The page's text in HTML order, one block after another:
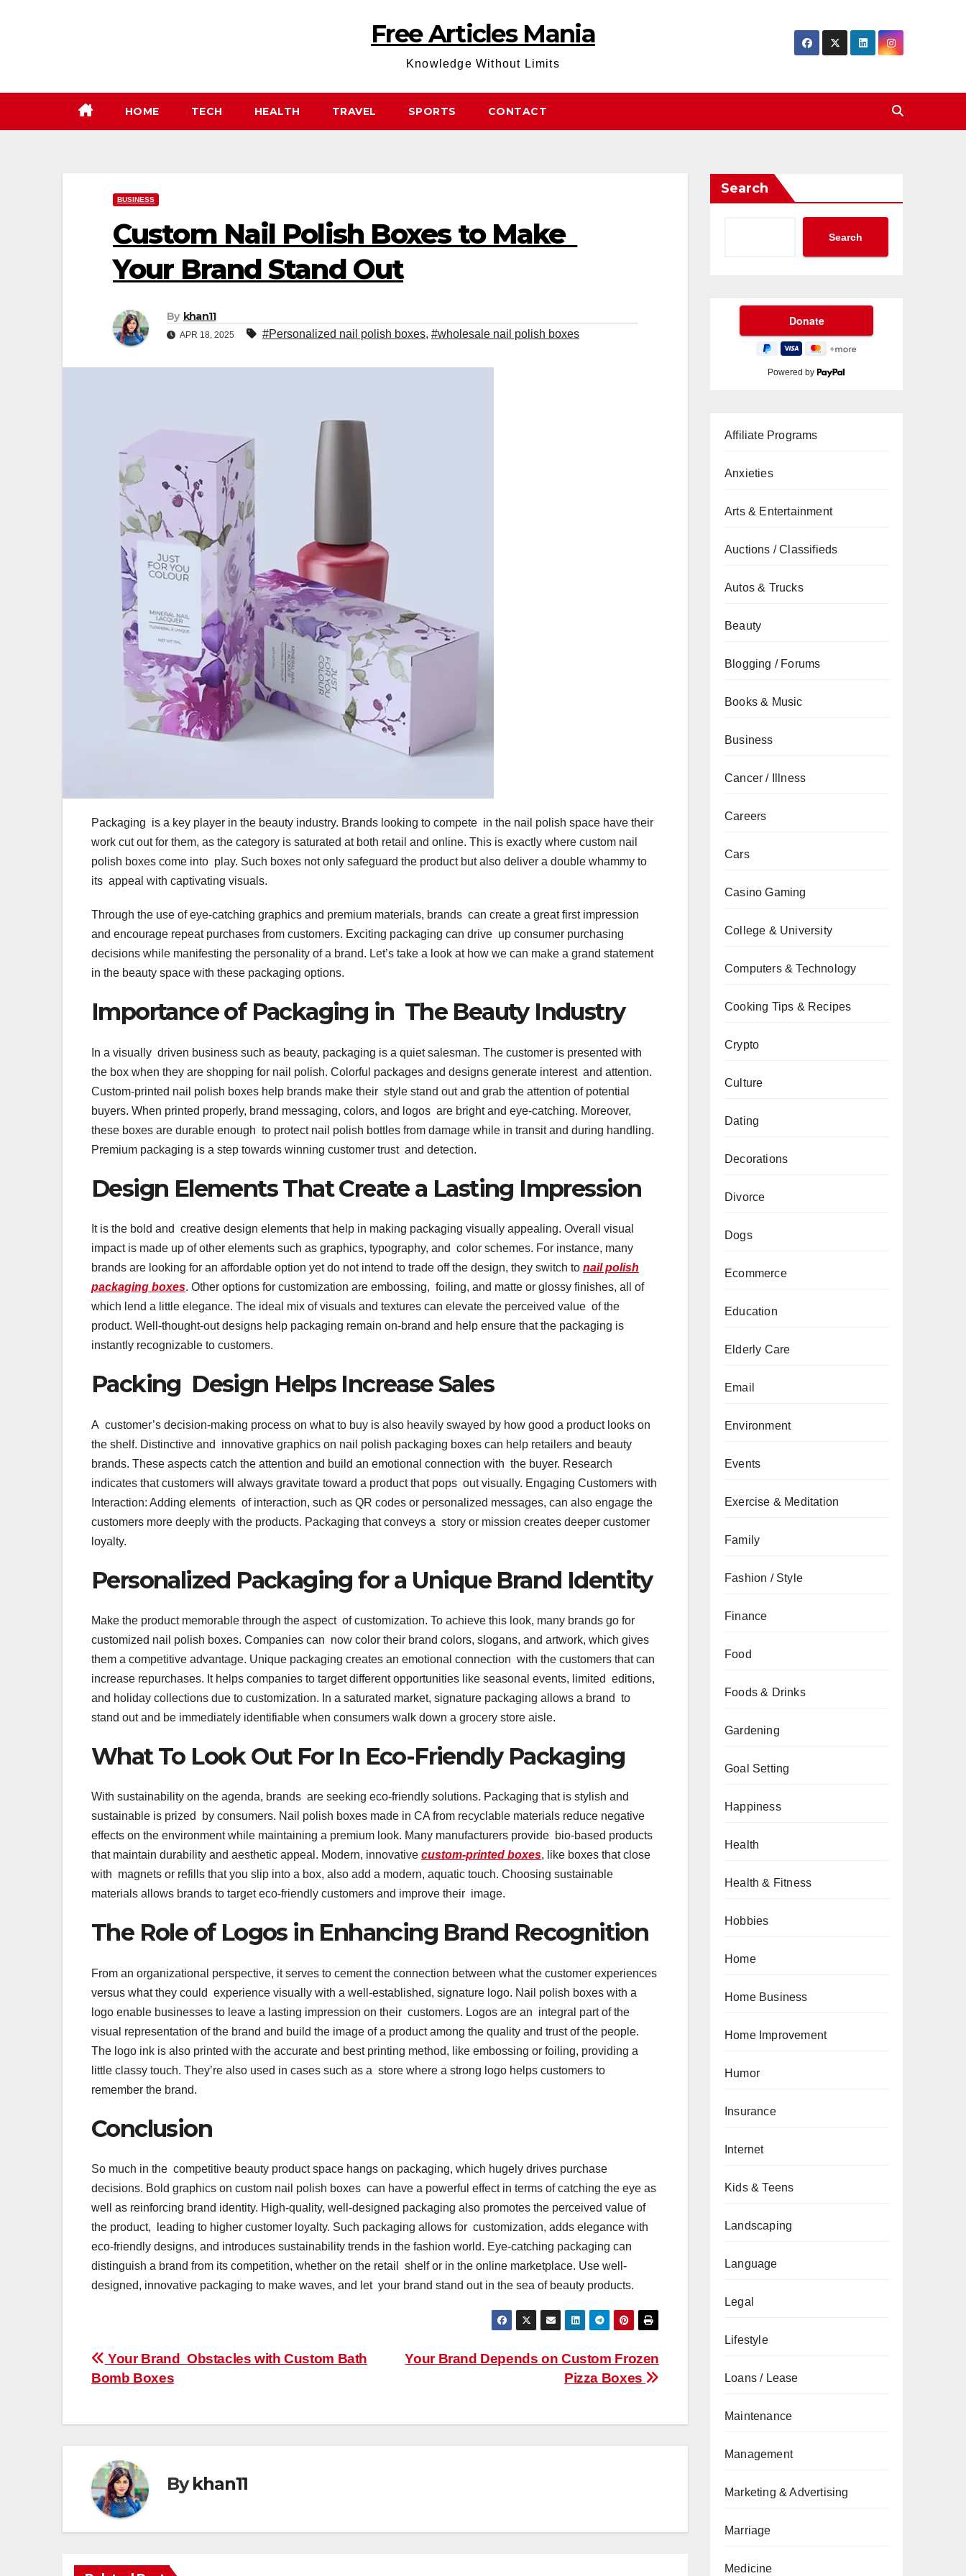
Free Articles Mania
Knowledge Without Limits
HOME TECH HEALTH TRAVEL SPORTS CONTACT
BUSINESS
Custom Nail Polish Boxes to Make
Your Brand Stand Out
By khan11
APR 18, 2025 #Personalized nail polish boxes, #wholesale nail polish boxes
Packaging is a key player in the beauty industry. Brands looking to compete in the nail polish space have their
work cut out for them, as the category is saturated at both retail and online. This is exactly where custom nail
polish boxes come into play. Such boxes not only safeguard the product but also deliver a double whammy to
its appeal with captivating visuals.
Through the use of eye-catching graphics and premium materials, brands can create a great first impression
and encourage repeat purchases from customers. Exciting packaging can drive up consumer purchasing
decisions while manifesting the personality of a brand. Let’s take a look at how we can make a grand statement
in the beauty space with these packaging options.
Importance of Packaging in The Beauty Industry
In a visually driven business such as beauty, packaging is a quiet salesman. The customer is presented with
the box when they are shopping for nail polish. Colorful packages and designs generate interest and attention.
Custom-printed nail polish boxes help brands make their style stand out and grab the attention of potential
buyers. When printed properly, brand messaging, colors, and logos are bright and eye-catching. Moreover,
these boxes are durable enough to protect nail polish bottles from damage while in transit and during handling.
Premium packaging is a step towards winning customer trust and detection.
Design Elements That Create a Lasting Impression
It is the bold and creative design elements that help in making packaging visually appealing. Overall visual
impact is made up of other elements such as graphics, typography, and color schemes. For instance, many
brands are looking for an affordable option yet do not intend to trade off the design, they switch to nail polish
packaging boxes. Other options for customization are embossing, foiling, and matte or glossy finishes, all of
which lend a little elegance. The ideal mix of visuals and textures can elevate the perceived value of the
product. Well-thought-out designs help packaging remain on-brand and help ensure that the packaging is
instantly recognizable to customers.
Packing Design Helps Increase Sales
A customer’s decision-making process on what to buy is also heavily swayed by how good a product looks on
the shelf. Distinctive and innovative graphics on nail polish packaging boxes can help retailers and beauty
brands. These aspects catch the attention and build an emotional connection with the buyer. Research
indicates that customers will always gravitate toward a product that pops out visually. Engaging Customers with
Interaction: Adding elements of interaction, such as QR codes or personalized messages, can also engage the
customers more deeply with the products. Packaging that conveys a story or mission creates deeper customer
loyalty.
Personalized Packaging for a Unique Brand Identity
Make the product memorable through the aspect of customization. To achieve this look, many brands go for
customized nail polish boxes. Companies can now color their brand colors, slogans, and artwork, which gives
them a competitive advantage. Unique packaging creates an emotional connection with the customers that can
increase repurchases. It helps companies to target different opportunities like seasonal events, limited editions,
and holiday collections due to customization. In a saturated market, signature packaging allows a brand to
stand out and be immediately identifiable when consumers walk down a grocery store aisle.
What To Look Out For In Eco-Friendly Packaging
With sustainability on the agenda, brands are seeking eco-friendly solutions. Packaging that is stylish and
sustainable is prized by consumers. Nail polish boxes made in CA from recyclable materials reduce negative
effects on the environment while maintaining a premium look. Many manufacturers provide bio-based products
that maintain durability and aesthetic appeal. Modern, innovative custom-printed boxes, like boxes that close
with magnets or refills that you slip into a box, also add a modern, aquatic touch. Choosing sustainable
materials allows brands to target eco-friendly customers and improve their image.
The Role of Logos in Enhancing Brand Recognition
From an organizational perspective, it serves to cement the connection between what the customer experiences
versus what they could experience visually with a well-established, signature logo. Nail polish boxes with a
logo enable businesses to leave a lasting impression on their customers. Logos are an integral part of the
visual representation of the brand and build the image of a product among the quality and trust of the people.
The logo ink is also printed with the accurate and best printing method, like embossing or foiling, providing a
little classy touch. They’re also used in cases such as a store where a strong logo helps customers to
remember the brand.
Conclusion
So much in the competitive beauty product space hangs on packaging, which hugely drives purchase
decisions. Bold graphics on custom nail polish boxes can have a powerful effect in terms of catching the eye as
well as reinforcing brand identity. High-quality, well-designed packaging also promotes the perceived value of
the product, leading to higher customer loyalty. Such packaging allows for customization, adds elegance with
eco-friendly designs, and introduces sustainability trends in the fashion world. Eye-catching packaging can
distinguish a brand from its competition, whether on the retail shelf or in the online marketplace. Use well-
designed, innovative packaging to make waves, and let your brand stand out in the sea of beauty products.
Post
navigation
Your Brand Depends on Custom Frozen
Pizza Boxes
Your Brand Obstacles with Custom Bath
Bomb Boxes
Bykhan11
Search
Search
Powered by
Affiliate Programs
Anxieties
Arts & Entertainment
Auctions / Classifieds
Autos & Trucks
Beauty
Blogging / Forums
Books & Music
Business
Cancer / Illness
Careers
Cars
Casino Gaming
College & University
Computers & Technology
Cooking Tips & Recipes
Crypto
Culture
Dating
Decorations
Divorce
Dogs
Ecommerce
Education
Elderly Care
Email
Environment
Events
Exercise & Meditation
Family
Fashion / Style
Finance
Food
Foods & Drinks
Gardening
Goal Setting
Happiness
Health
Health & Fitness
Hobbies
Home
Home Business
Home Improvement
Humor
Insurance
Internet
Kids & Teens
Landscaping
Language
Legal
Lifestyle
Loans / Lease
Maintenance
Management
Marketing & Advertising
Marriage
Medicine